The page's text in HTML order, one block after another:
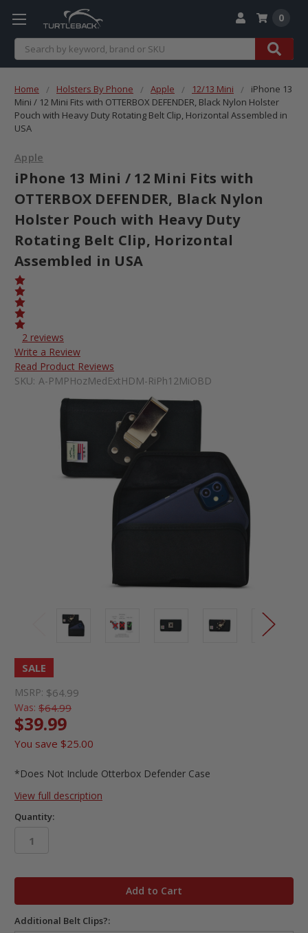
Search
0
Home Holsters By Phone Apple 12/13 Mini
iPhone 13
Mini / 12 Mini Fits with OTTERBOX DEFENDER, Black Nylon Holster
Pouch with Heavy Duty Rotating Belt Clip, Horizontal Assembled in
USA
Apple
iPhone 13 Mini / 12 Mini Fits with
OTTERBOX DEFENDER, Black Nylon
Holster Pouch with Heavy Duty
Rotating Belt Clip, Horizontal
Assembled in USA
2 reviews
Write a Review
Read Product Reviews
SKU: A-PMPHozMedExtHDM-RiPh12MiOBD
SALE
MSRP: $64.99
Was: $64.99
$39.99
You save $25.00
*Does Not Include Otterbox Defender Case
View full description
Quantity:
Additional Belt Clips?: